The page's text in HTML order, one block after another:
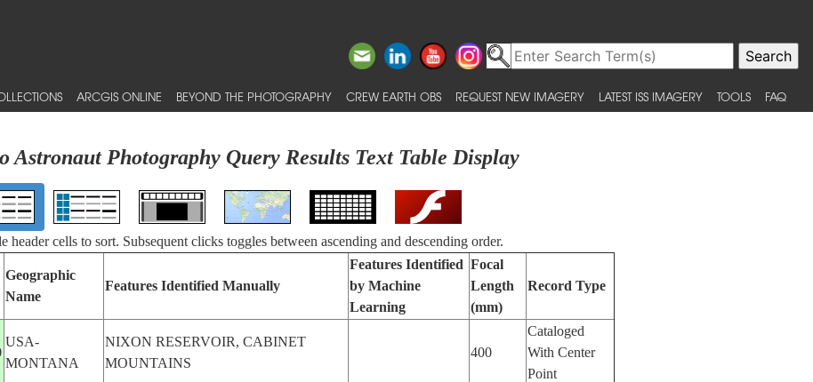
ARCGIS ONLINE BEYOND THE PHOTOGRAPHY CREW EARTH OBS REQUEST NEW IMAGERY LATEST ISS IMAGERY TOOLS FAQ
Astronaut Photography Query Results Text Table Display
header cells to sort. Subsequent clicks toggles between ascending and descending order.
Geographic
Name
Features Identified Manually
Features Identified
by Machine
Learning
Focal
Length
(mm)
Record Type
USA-
MONTANA
NIXON RESERVOIR, CABINET
MOUNTAINS
400
Cataloged
With Center
Point